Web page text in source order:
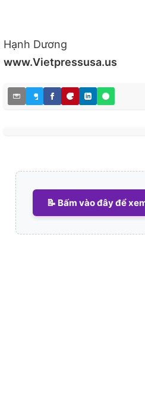
Hạnh Dương
www.Vietpressusa.us
📝 Bấm vào đây để